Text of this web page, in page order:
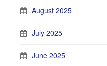
August 2025
July 2025
June 2025